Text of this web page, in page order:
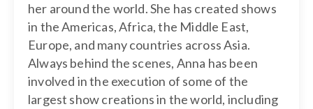
her around the world. She has created shows
in the Americas, Africa, the Middle East,
Europe, and many countries across Asia.
Always behind the scenes, Anna has been
involved in the execution of some of the
largest show creations in the world, including